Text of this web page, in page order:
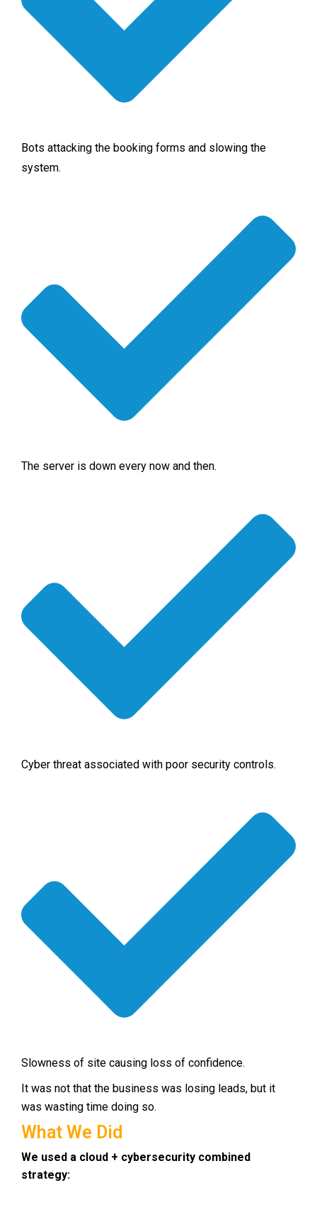
Bots attacking the booking forms and slowing the
system.
The server is down every now and then.
Cyber threat associated with poor security controls.
Slowness of site causing loss of confidence.
It was not that the business was losing leads, but it
was wasting time doing so.
What We Did
We used a cloud + cybersecurity combined
strategy: